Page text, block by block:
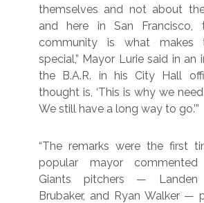
themselves and not about
and here in San Francisco,
community is what
special,” Mayor Lurie said in an
the B.A.R. in his City Hall
thought is, ‘This is why we
We still have a long way to go.’”
“The remarks were the first
popular mayor
Giants pitchers — Landen
Brubaker, and Ryan Walker —